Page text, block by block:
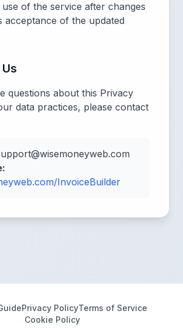
of the service after changes
acceptance of the updated
questions about this Privacy
data practices, please contact
InvoiceBuilder
Privacy PolicyTerms of Service
Cookie Policy